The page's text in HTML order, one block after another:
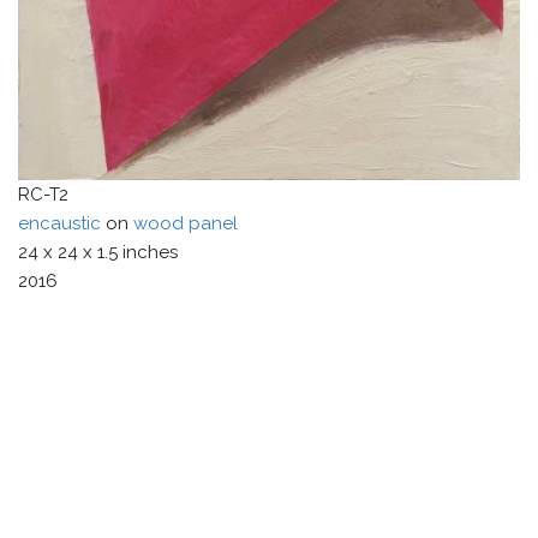
RC-T2
encaustic on wood panel
24 x 24 x 1.5 inches
2016